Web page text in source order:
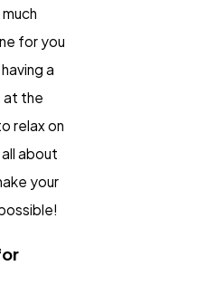
for you
a
at the
relax on
about
your